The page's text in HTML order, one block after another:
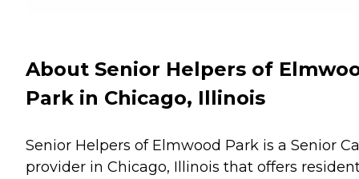
About Senior Helpers of
Park in Chicago, Illinois
Senior Helpers of Elmwood Park is a Senior
provider in Chicago, Illinois that offers